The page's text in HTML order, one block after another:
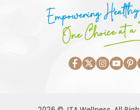
Empowering
One Choice at